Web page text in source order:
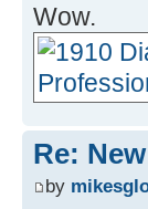
Wow.
Re:
by